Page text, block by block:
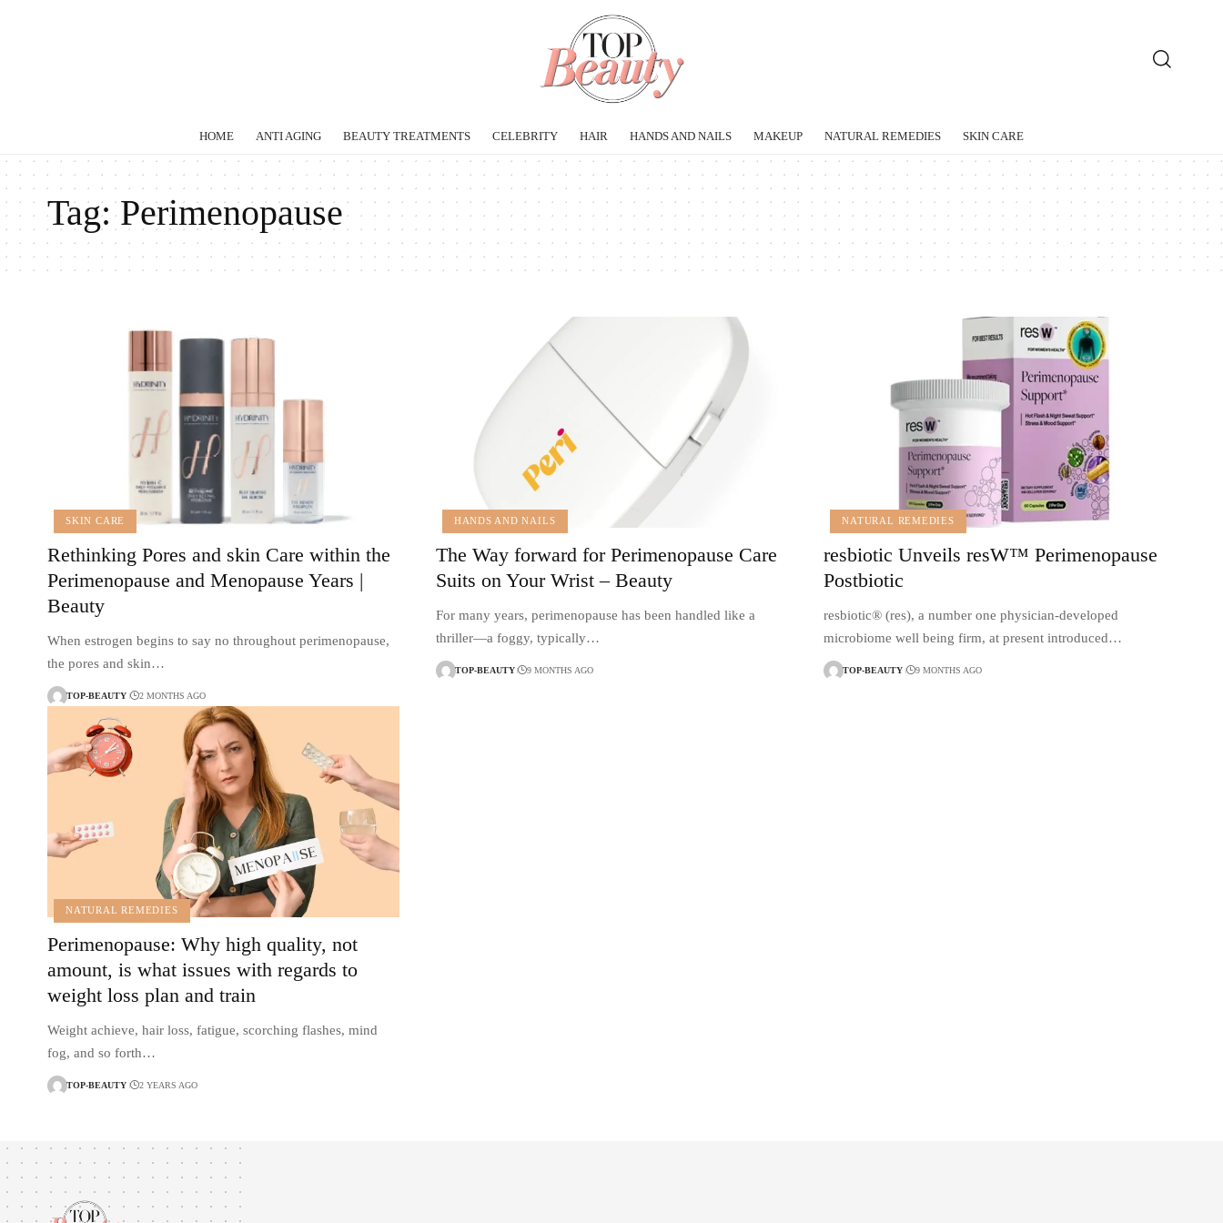
HOME ANTI AGING BEAUTY TREATMENTS CELEBRITY HAIR HANDS AND NAILS MAKEUP NATURAL REMEDIES SKIN CARE
Tag:Perimenopause
SKIN CARE
Rethinking Pores and skin Care within the
Perimenopause and Menopause Years |
Beauty
When estrogen begins to say no throughout perimenopause,
the pores and skin…
TOP-BEAUTY 2 MONTHS AGO
HANDS AND NAILS
The Way forward for Perimenopause Care
Suits on Your Wrist – Beauty
For many years, perimenopause has been handled like a
thriller—a foggy, typically…
TOP-BEAUTY 9 MONTHS AGO
NATURAL REMEDIES
resbiotic Unveils resW™ Perimenopause
Postbiotic
resbiotic® (res), a number one physician-developed
microbiome well being firm, at present introduced…
TOP-BEAUTY 9 MONTHS AGO
NATURAL REMEDIES
Perimenopause: Why high quality, not
amount, is what issues with regards to
weight loss plan and train
Weight achieve, hair loss, fatigue, scorching flashes, mind
fog, and so forth…
TOP-BEAUTY 2 YEARS AGO